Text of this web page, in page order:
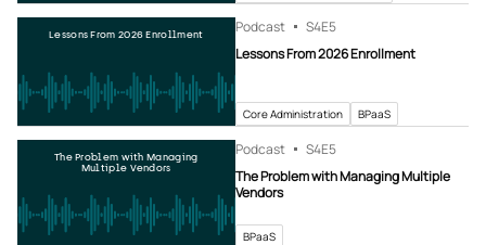
Lessons From 2026 Enrollment Podcast S4E5
Lessons From 2026 Enrollment
Core Administration BPaaS
The Problem with Managing
Multiple Vendors
Podcast S4E5
The Problem with Managing Multiple
Vendors
BPaaS